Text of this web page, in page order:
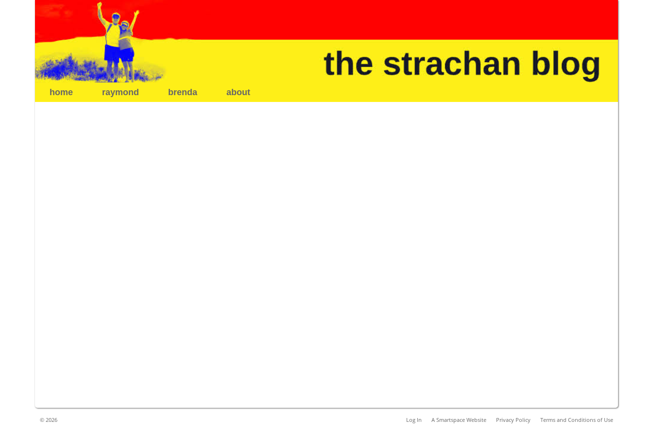
home raymond brenda about
© 2026 Terms and Conditions of Use
Privacy Policy
A Smartspace Website
Log In